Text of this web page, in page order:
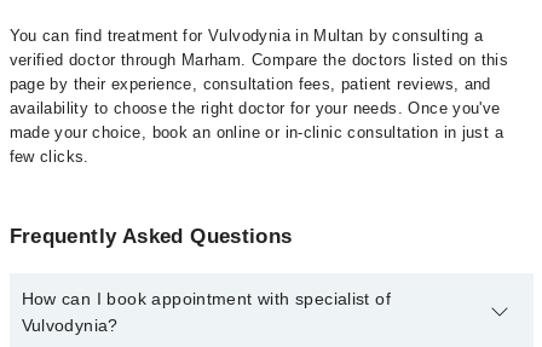
You can find treatment for Vulvodynia in Multan by consulting a
verified doctor through Marham. Compare the doctors listed on this
page by their experience, consultation fees, patient reviews, and
availability to choose the right doctor for your needs. Once you've
made your choice, book an online or in-clinic consultation in just a
few clicks.
Frequently Asked Questions
How can I book appointment with specialist of
Vulvodynia?